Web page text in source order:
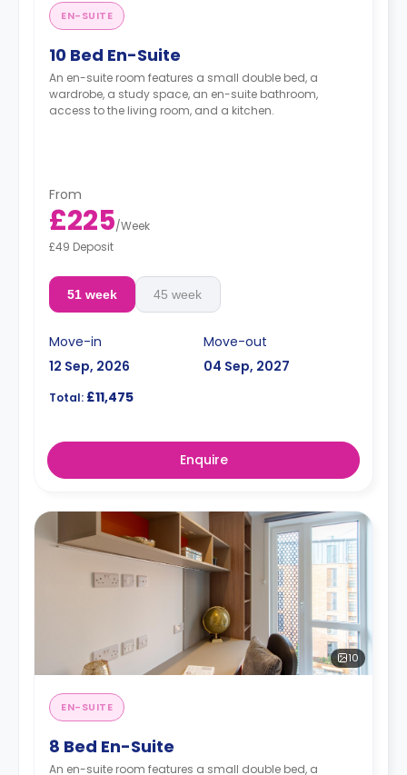
EN-SUITE
10 Bed En-Suite
An en-suite room features a small double bed, a
wardrobe, a study space, an en-suite bathroom,
access to the living room, and a kitchen.
From
£225/Week
£49 Deposit
51 week 45 week
Move-in
12 Sep, 2026
Move-out
04 Sep, 2027
Total: £11,475
Enquire
10
EN-SUITE
8 Bed En-Suite
An en-suite room features a small double bed, a